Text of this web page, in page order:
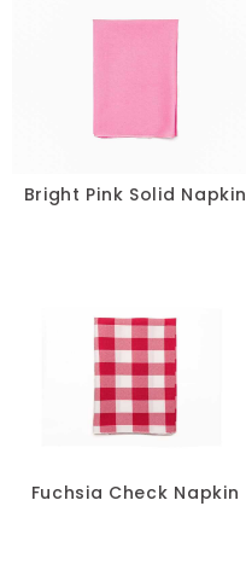
Bright Pink Solid Napkin
Fuchsia Check Napkin